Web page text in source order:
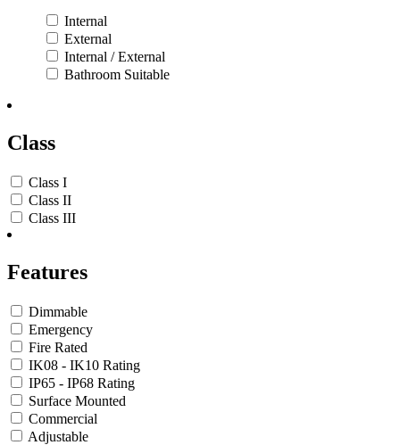
Internal
External
Internal / External
Bathroom Suitable
Class
Class I
Class II
Class III
Features
Dimmable
Emergency
Fire Rated
IK08 - IK10 Rating
IP65 - IP68 Rating
Surface Mounted
Commercial
Adjustable